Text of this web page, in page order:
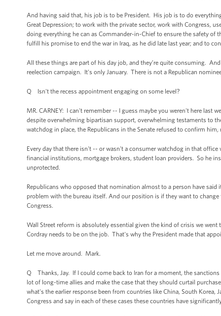
And having said that, his job is to be President. His job is to do
Great Depression; to work with the private sector, work with Congress,
doing everything he can as Commander-in-Chief to ensure the safety
fulfill his promise to end the war in Iraq, as he did late last year; and to
All these things are part of his day job, and they’re quite consuming.
reelection campaign. It's only January. There is not a Republican
Q Isn't the recess appointment engaging on some level?
MR. CARNEY: I can't remember -- I guess maybe you weren't here last
despite overwhelming bipartisan support, overwhelming testaments to
watchdog in place, the Republicans in the Senate refused to confirm
Every day that there isn't -- or wasn't a consumer watchdog in that
financial institutions, mortgage brokers, student loan providers. So he
unprotected.
Republicans who opposed that nomination almost to a person have said
problem with the bureau itself. And our position is if they want to
Congress.
Wall Street reform is absolutely essential given the kind of crisis we
Cordray needs to be on the job. That's why the President made that
Let me move around. Mark.
Q Thanks, Jay. If I could come back to Iran for a moment, the
lot of long-time allies and make the case that they should curtail
what's the earlier response been from countries like China, South
Congress and say in each of these cases these countries have